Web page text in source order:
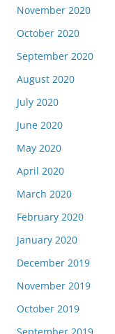
November 2020
October 2020
September 2020
August 2020
July 2020
June 2020
May 2020
April 2020
March 2020
February 2020
January 2020
December 2019
November 2019
October 2019